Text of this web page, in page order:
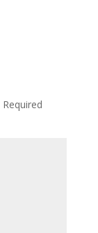
Required